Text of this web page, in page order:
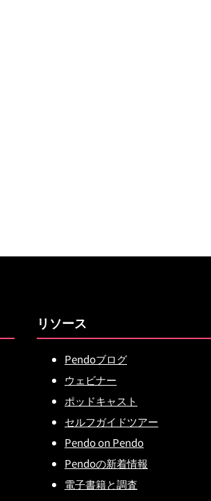
リソース
Pendoブログ
ウェビナー
ポッドキャスト
セルフガイドツアー
Pendo on Pendo
Pendoの新着情報
電子書籍と調査